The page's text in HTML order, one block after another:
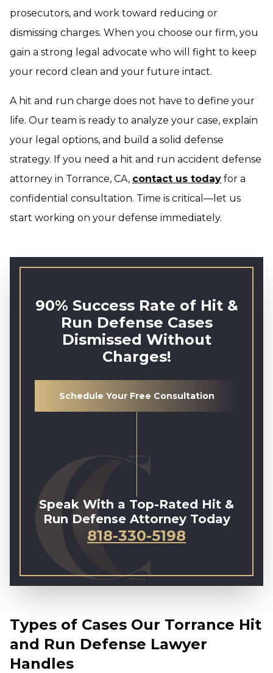
prosecutors, and work toward reducing or
dismissing charges. When you choose our firm, you
gain a strong legal advocate who will fight to keep
your record clean and your future intact.
A hit and run charge does not have to define your
life. Our team is ready to analyze your case, explain
your legal options, and build a solid defense
strategy. If you need a hit and run accident defense
attorney in Torrance, CA, contact us today for a
confidential consultation. Time is critical—let us
start working on your defense immediately.
90% Success Rate of Hit &
Run Defense Cases
Dismissed Without
Charges!
Schedule Your Free Consultation
Speak With a Top-Rated Hit &
Run Defense Attorney Today
818-330-5198
Types of Cases Our Torrance Hit
and Run Defense Lawyer
Handles